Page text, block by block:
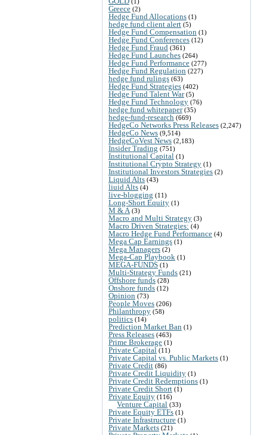
Greece (2)
Hedge Fund Allocations (1)
hedge fund client alert (5)
Hedge Fund Compensation (1)
Hedge Fund Conferences (12)
Hedge Fund Fraud (361)
Hedge Fund Launches (264)
Hedge Fund Performance (277)
Hedge Fund Regulation (227)
hedge fund rulings (63)
Hedge Fund Strategies (402)
Hedge Fund Talent War(5)
Hedge Fund Technology (76)
hedge fund whitepaper(35)
hedge-fund-research (669)
HedgeCo Networks Press Releases (2,247)
HedgeCo News (9,514)
HedgeCoVest News (2,183)
Insider Trading (751)
Institutional Capital (1)
Institutional Crypto Strategy (1)
Institutional Investors Strategies (2)
Liquid Alts (43)
liuid Alts (4)
live-blogging (11)
Long-Short Equity (1)
M & A (3)
Macro and Multi Strategy (3)
Macro Driven Strategies: (4)
Macro Hedge Fund Performance (4)
Mega Cap Earnings (1)
Mega Managers (2)
Mega-Cap Playbook (1)
MEGA-FUNDS (1)
Multi-Strategy Funds (21)
Offshore funds (28)
Onshore funds (12)
Opinion (73)
People Moves (206)
Philanthropy (58)
politics (14)
Prediction Market Ban (1)
Press Releases (463)
Prime Brokerage (1)
Private Capital (11)
Private Capital vs. Public Markets (1)
Private Credit (86)
Private Credit Liquidity (1)
Private Credit Redemptions (1)
Private Credit Short (1)
Private Equity (116)
Venture Capital (33)
Private Equity ETFs (1)
Private Infrastructure (1)
Private Markets (21)